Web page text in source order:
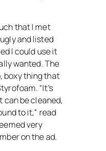
that I met
and listed
I could use it
wanted. The
boxy thing that
“It’s
can be cleaned,
to it,” read
very
on the ad.